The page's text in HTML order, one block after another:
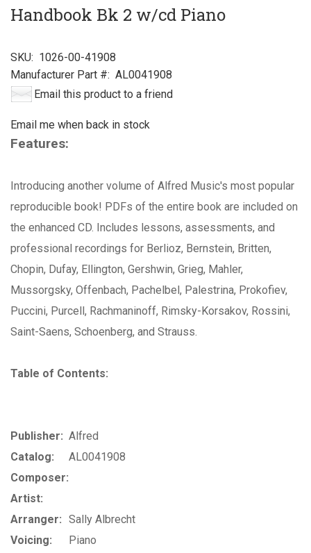
Handbook Bk 2 w/cd Piano
SKU: 1026-00-41908
Manufacturer Part #: AL0041908
Email this product to a friend
Email me when back in stock
Features:
Introducing another volume of Alfred Music's most popular
reproducible book! PDFs of the entire book are included on
the enhanced CD. Includes lessons, assessments, and
professional recordings for Berlioz, Bernstein, Britten,
Chopin, Dufay, Ellington, Gershwin, Grieg, Mahler,
Mussorgsky, Offenbach, Pachelbel, Palestrina, Prokofiev,
Puccini, Purcell, Rachmaninoff, Rimsky-Korsakov, Rossini,
Saint-Saens, Schoenberg, and Strauss.
Table of Contents:
Publisher: Alfred
Catalog:
AL0041908
Composer:
Artist:
Arranger: Sally Albrecht
Voicing:
Piano